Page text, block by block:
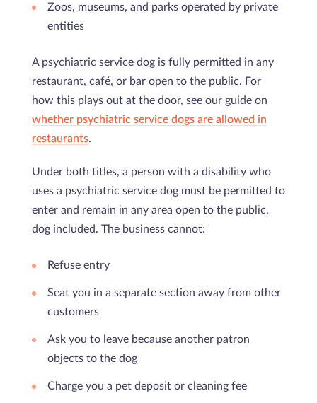
Zoos, museums, and parks operated by private
entities
A psychiatric service dog is fully permitted in any
restaurant, café, or bar open to the public. For
how this plays out at the door, see our guide on
whether psychiatric service dogs are allowed in
restaurants.
Under both titles, a person with a disability who
uses a psychiatric service dog must be permitted to
enter and remain in any area open to the public,
dog included. The business cannot:
Refuse entry
Seat you in a separate section away from other
customers
Ask you to leave because another patron
objects to the dog
Charge you a pet deposit or cleaning fee